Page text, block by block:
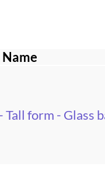
Name
form - Glass